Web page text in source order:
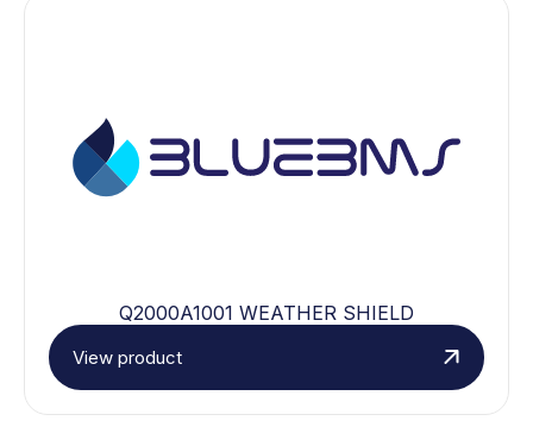
Q2000A1001 WEATHER SHIELD
View product